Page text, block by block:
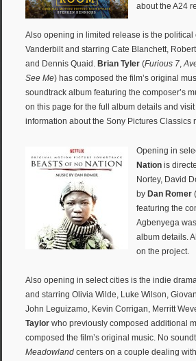
about the A24
Also opening in limited release is the political
Vanderbilt and starring Cate Blanchett,
and Dennis Quaid. Brian Tyler (Furious 7,
See Me) has composed the film’s original
soundtrack album featuring the composer’s
on this page for the full album details and visit
information about the Sony Pictures Classics
Opening in
Nation is
Nortey, David
by Dan Romer (
featuring the
Agbenyega
album details.
on the project.
Also opening in select cities is the indie
and starring Olivia Wilde, Luke Wilson,
John Leguizamo, Kevin Corrigan, Merritt
Taylor who previously composed additional
composed the film’s original music. No
Meadowland centers on a couple dealing